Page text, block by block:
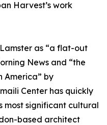
Harvest’s work
as “a flat-out
News and “the
America” by
Center has quickly
most significant cultural
based architect